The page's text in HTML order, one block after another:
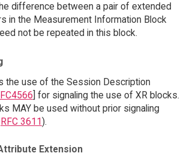
difference between a pair of extended
in the Measurement Information Block
not be repeated in this block.
the use of the Session Description
] for signaling the use of XR blocks.
MAY be used without prior signaling
RFC 3611).
Extension